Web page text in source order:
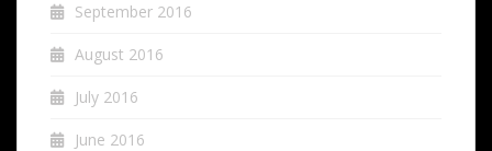
September 2016
August 2016
July 2016
June 2016